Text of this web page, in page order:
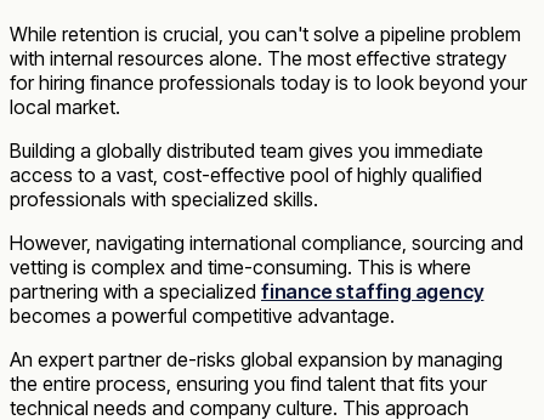
While retention is crucial, you can't solve a pipeline problem
with internal resources alone. The most effective strategy
for hiring finance professionals today is to look beyond your
local market.
Building a globally distributed team gives you immediate
access to a vast, cost-effective pool of highly qualified
professionals with specialized skills.
However, navigating international compliance, sourcing and
vetting is complex and time-consuming. This is where
partnering with a specialized finance staffing agency
becomes a powerful competitive advantage.
An expert partner de-risks global expansion by managing
the entire process, ensuring you find talent that fits your
technical needs and company culture. This approach